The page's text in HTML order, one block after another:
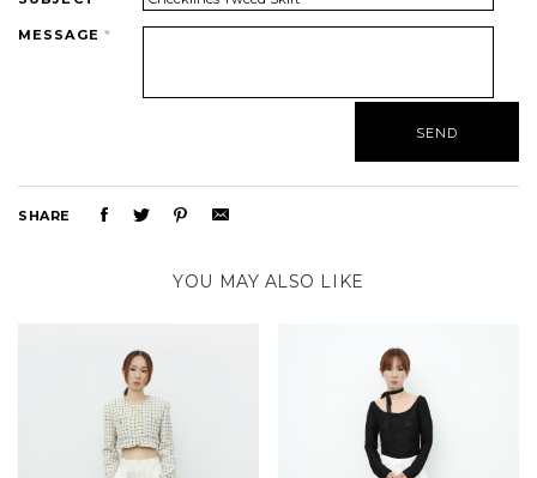
MESSAGE *
SHARE
YOU MAY ALSO LIKE